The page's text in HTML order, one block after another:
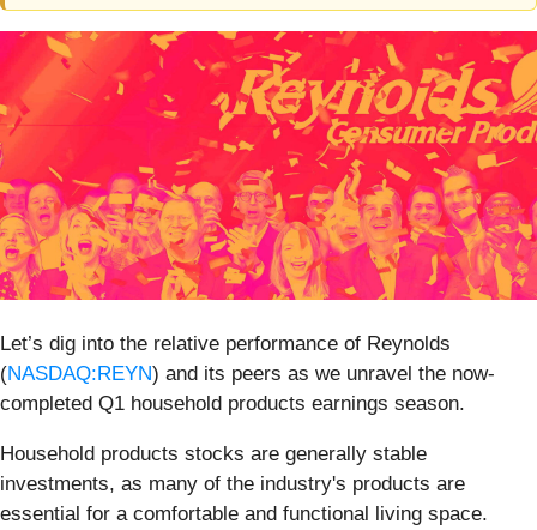
Let’s dig into the relative performance of Reynolds
(NASDAQ:REYN) and its peers as we unravel the now-
completed Q1 household products earnings season.
Household products stocks are generally stable
investments, as many of the industry's products are
essential for a comfortable and functional living space.